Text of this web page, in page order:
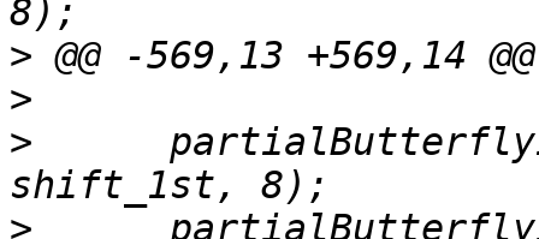
>
>
>
>